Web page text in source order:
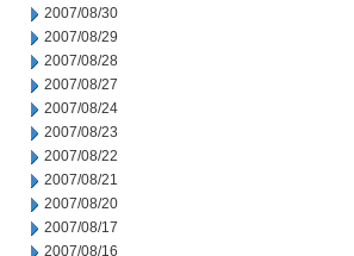
2007/08/30
2007/08/29
2007/08/28
2007/08/27
2007/08/24
2007/08/23
2007/08/22
2007/08/21
2007/08/20
2007/08/17
2007/08/16